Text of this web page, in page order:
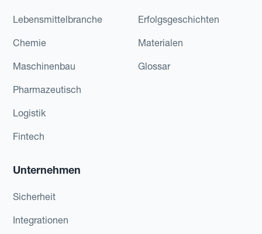
Lebensmittelbranche
Chemie
Maschinenbau
Pharmazeutisch
Logistik
Fintech
Erfolgsgeschichten
Materialen
Glossar
Unternehmen
Sicherheit
Integrationen